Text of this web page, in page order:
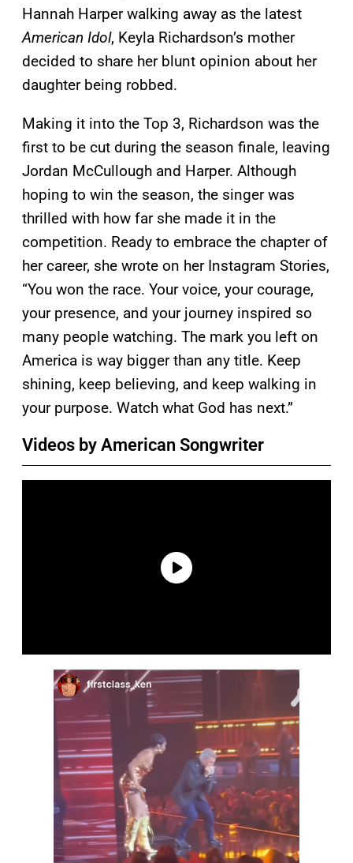
Hannah Harper walking away as the latest
American Idol, Keyla Richardson’s mother
decided to share her blunt opinion about her
daughter being robbed.
Making it into the Top 3, Richardson was the
first to be cut during the season finale, leaving
Jordan McCullough and Harper. Although
hoping to win the season, the singer was
thrilled with how far she made it in the
competition. Ready to embrace the chapter of
her career, she wrote on her Instagram Stories,
“You won the race. Your voice, your courage,
your presence, and your journey inspired so
many people watching. The mark you left on
America is way bigger than any title. Keep
shining, keep believing, and keep walking in
your purpose. Watch what God has next.”
Videos by American Songwriter